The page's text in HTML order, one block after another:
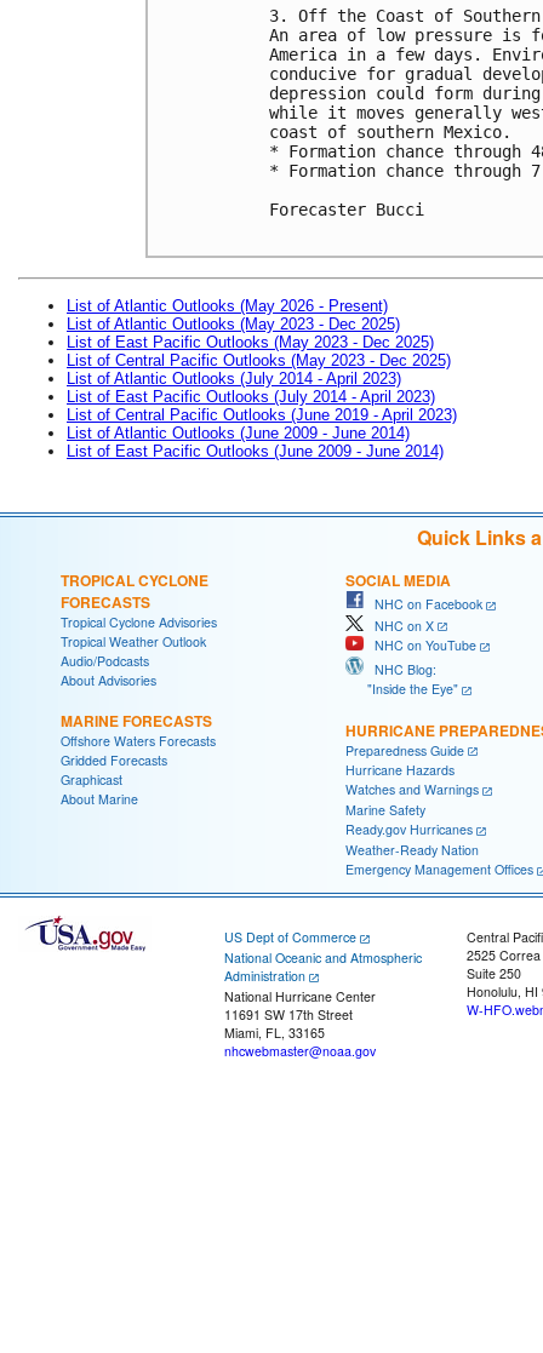
3. Off the Coast of Southern
An area of low pressure is
America in a few days.
conducive for gradual
depression could form
while it moves generally
coast of southern Mexico.
* Formation chance
* Formation chance through
Forecaster Bucci
List of Atlantic Outlooks (May 2026 - Present)
List of Atlantic Outlooks (May 2023 - Dec 2025)
List of East Pacific Outlooks (May 2023 - Dec 2025)
List of Central Pacific Outlooks (May 2023 - Dec 2025)
List of Atlantic Outlooks (July 2014 - April 2023)
List of East Pacific Outlooks (July 2014 - April 2023)
List of Central Pacific Outlooks (June 2019 - April 2023)
List of Atlantic Outlooks (June 2009 - June 2014)
List of East Pacific Outlooks (June 2009 - June 2014)
Quick Links
TROPICAL CYCLONE
FORECASTS
Tropical Cyclone Advisories
Tropical Weather Outlook
Audio/Podcasts
About Advisories
MARINE FORECASTS
Offshore Waters Forecasts
Gridded Forecasts
Graphicast
About Marine
SOCIAL MEDIA
NHC on Facebook
NHC on X
NHC on YouTube
NHC Blog:
"Inside the Eye"
HURRICANE
Preparedness Guide
Hurricane Hazards
Watches and Warnings
Marine Safety
Ready.gov Hurricanes
Weather-Ready Nation
Emergency Management Offices
US Dept of Commerce
National Oceanic and Atmospheric
Administration
National Hurricane Center
11691 SW 17th Street
Miami, FL, 33165
nhcwebmaster@noaa.gov
Central
2525
Suite 250
Honolulu, HI
W-